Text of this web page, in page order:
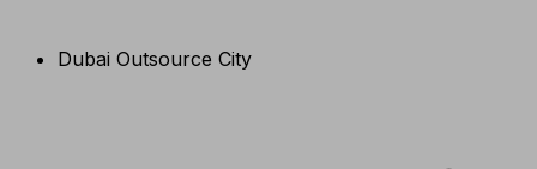
Dubai Outsource City